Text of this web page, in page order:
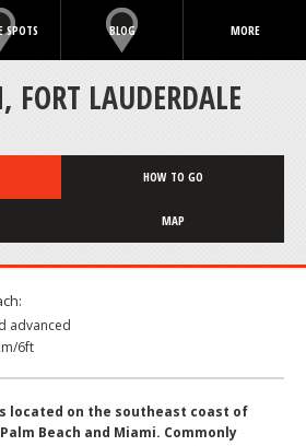
SPOTS BLOG MORE
FORT LAUDERDALE
HOW TO GO
MAP
advanced
6ft
located on the southeast coast of
Beach and Miami. Commonly